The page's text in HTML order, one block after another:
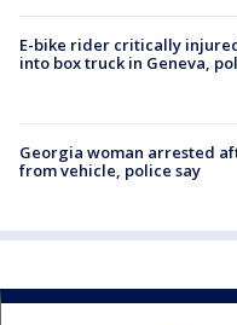
E-bike rider critically
into box truck in Geneva,
Georgia woman arrested
from vehicle, police say